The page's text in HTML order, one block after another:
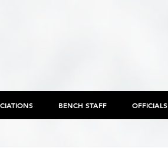
BENCH STAFF OFFICIALS